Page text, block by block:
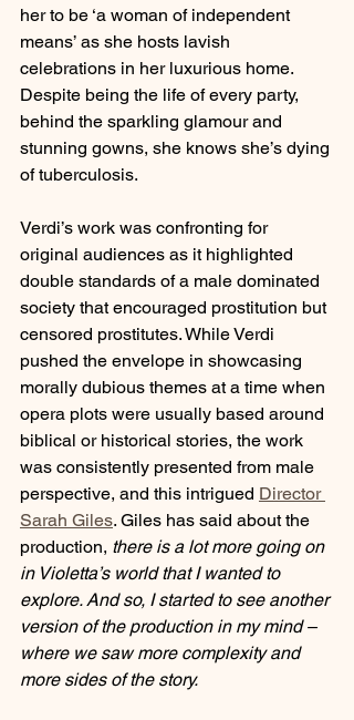
her to be ‘a woman of independent
means’ as she hosts lavish
celebrations in her luxurious home.
Despite being the life of every party,
behind the sparkling glamour and
stunning gowns, she knows she’s dying
of tuberculosis.
Verdi’s work was confronting for
original audiences as it highlighted
double standards of a male dominated
society that encouraged prostitution but
censored prostitutes. While Verdi
pushed the envelope in showcasing
morally dubious themes at a time when
opera plots were usually based around
biblical or historical stories, the work
was consistently presented from male
perspective, and this intrigued Director
Sarah Giles. Giles has said about the
production, there is a lot more going on
in Violetta’s world that I wanted to
explore. And so, I started to see another
version of the production in my mind –
where we saw more complexity and
more sides of the story.